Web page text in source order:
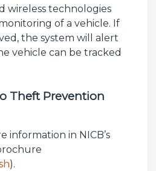
wireless technologies
of a vehicle. If
the system will alert
vehicle can be tracked
Theft Prevention
information in NICB’s
).